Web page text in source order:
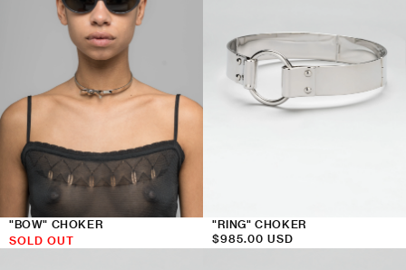
"BOW" CHOKER
SOLD OUT
"RING" CHOKER
Regular
$985.00 USD